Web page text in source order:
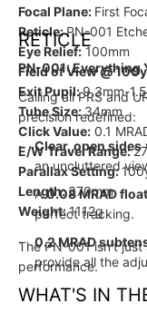
Focal Plane: First
Reticle:PN-001
Eye Relief:100mm
Field of View @
Exit Pupil:9.3mm-
Tube Size:34mm
Click Value: 0.1
E/W Travel Range:
Parallax Setting:
Length: 370mm
Weight:1112g
RETICLE
PN-001: Everything
Calling all PRS and
precision redefined:
Clear, open sides
an uncluttered
A 0.08 MRAD
perfect tracking.
0.2 MRAD
provide all the
The PN-001 isn’t
performance.
WHAT'S IN